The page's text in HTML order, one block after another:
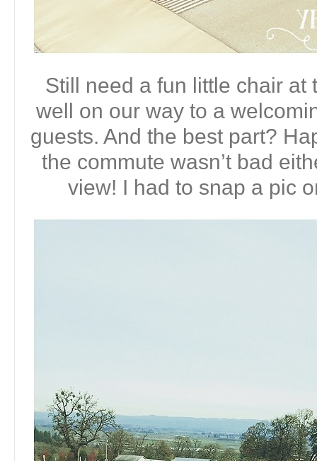
Still need a fun little chair at
well on our way to a
guests. And the best part?
the commute wasn’t bad
view! I had to snap a pic